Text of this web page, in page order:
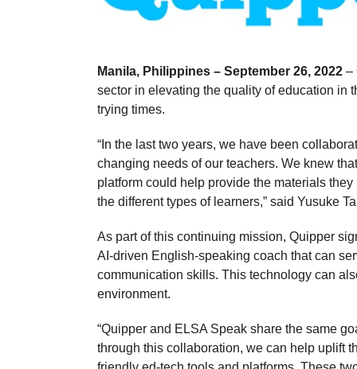
Manila, Philippines – September 26, 2022 –
sector in elevating the quality of education in
trying times.
“In the last two years, we have been
changing needs of our teachers. We knew
platform could help provide the materials
the different types of learners,” said Yusuke
As part of this continuing mission, Quipper
AI-driven English-speaking coach that can
communication skills. This technology can
environment.
“Quipper and ELSA Speak share the same
through this collaboration, we can help uplift